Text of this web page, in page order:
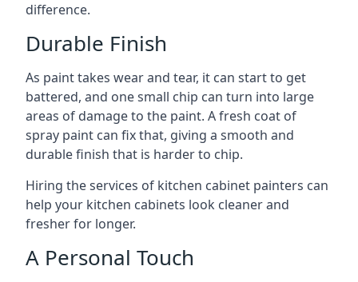
difference.
Durable Finish
As paint takes wear and tear, it can start to get
battered, and one small chip can turn into large
areas of damage to the paint. A fresh coat of
spray paint can fix that, giving a smooth and
durable finish that is harder to chip.
Hiring the services of kitchen cabinet painters can
help your kitchen cabinets look cleaner and
fresher for longer.
A Personal Touch